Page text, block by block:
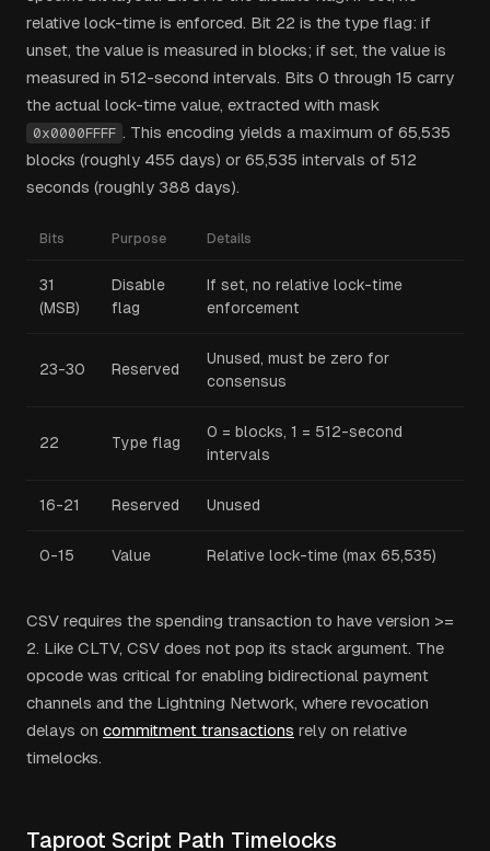
relative lock-time is enforced. Bit 22 is the type flag: if
unset, the value is measured in blocks; if set, the value is
measured in 512-second intervals. Bits 0 through 15 carry
the actual lock-time value, extracted with mask
0x0000FFFF . This encoding yields a maximum of 65,535
blocks (roughly 455 days) or 65,535 intervals of 512
seconds (roughly 388 days).
Bits Purpose Details
31
(MSB)
Disable
flag
If set, no relative lock-time
enforcement
23-30 Reserved
Unused, must be zero for
consensus
22 Type flag
0 = blocks, 1 = 512-second
intervals
16-21 Reserved Unused
0-15 Value Relative lock-time (max 65,535)
CSV requires the spending transaction to have version >=
2. Like CLTV, CSV does not pop its stack argument. The
opcode was critical for enabling bidirectional payment
channels and the Lightning Network, where revocation
delays on commitment transactions rely on relative
timelocks.
Taproot Script Path Timelocks